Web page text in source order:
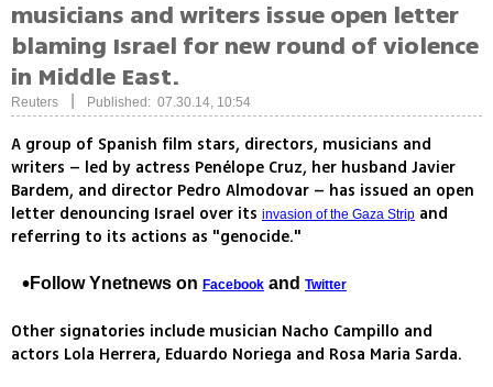
musicians and writers issue open letter
blaming Israel for new round of violence
in Middle East.
Reuters Published: 07.30.14, 10:54
A group of Spanish film stars, directors, musicians and
writers – led by actress Penélope Cruz, her husband Javier
Bardem, and director Pedro Almodovar – has issued an open
letter denouncing Israel over its invasion of the Gaza Strip and
referring to its actions as "genocide."
Follow Ynetnews on Facebook and Twitter
Other signatories include musician Nacho Campillo and
actors Lola Herrera, Eduardo Noriega and Rosa Maria Sarda.